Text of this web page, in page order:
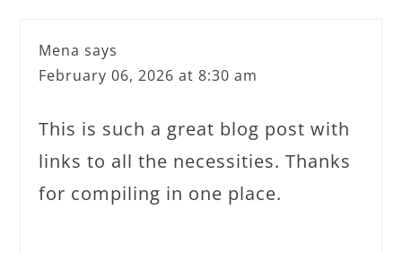
Mena says
February 06, 2026 at 8:30 am
This is such a great blog post with
links to all the necessities. Thanks
for compiling in one place.